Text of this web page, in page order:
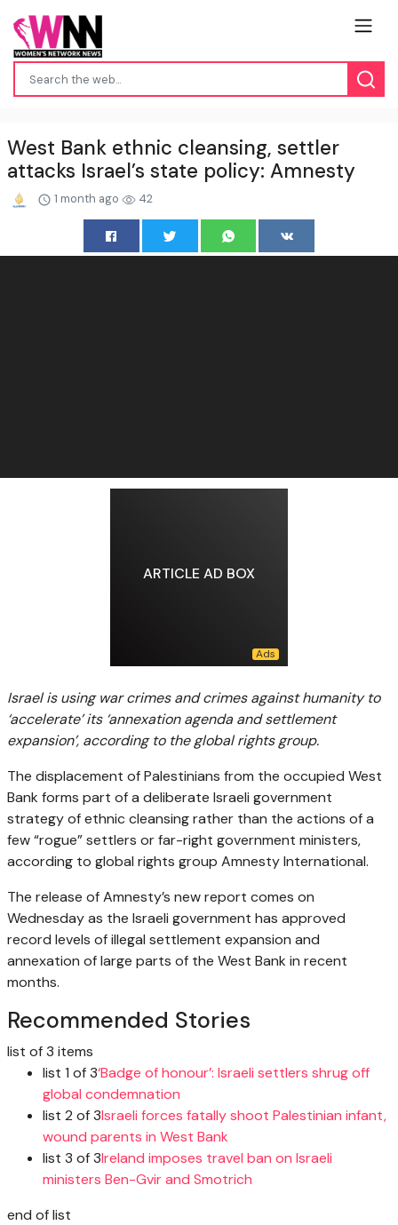
West Bank ethnic cleansing, settler
attacks Israel’s state policy: Amnesty
1 month ago 42
ARTICLE AD BOX
Israel is using war crimes and crimes against humanity to
‘accelerate’ its ‘annexation agenda and settlement
expansion’, according to the global rights group.
The displacement of Palestinians from the occupied West
Bank forms part of a deliberate Israeli government
strategy of ethnic cleansing rather than the actions of a
few “rogue” settlers or far-right government ministers,
according to global rights group Amnesty International.
The release of Amnesty’s new report comes on
Wednesday as the Israeli government has approved
record levels of illegal settlement expansion and
annexation of large parts of the West Bank in recent
months.
Recommended Stories
list of 3 items
list 1 of 3‘Badge of honour’: Israeli settlers shrug off
global condemnation
list 2 of 3Israeli forces fatally shoot Palestinian infant,
wound parents in West Bank
list 3 of 3Ireland imposes travel ban on Israeli
ministers Ben-Gvir and Smotrich
end of list